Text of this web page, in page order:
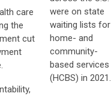
care
the
cut
were on state
waiting lists for
home- and
community-
based services
(HCBS) in 2021.